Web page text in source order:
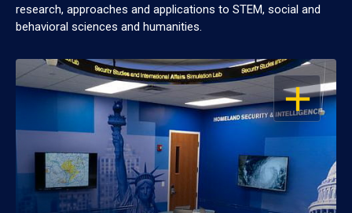
research, approaches and applications to STEM, social and
behavioral sciences and humanities.
OPEN